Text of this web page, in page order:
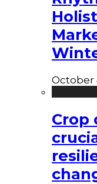
October
Crop